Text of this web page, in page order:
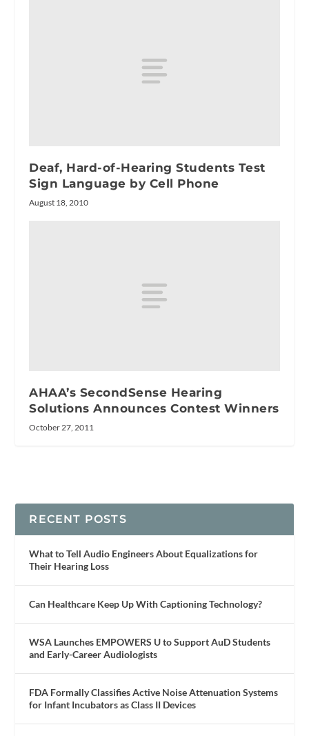
Deaf, Hard-of-Hearing Students Test
Sign Language by Cell Phone
August 18, 2010
AHAA’s SecondSense Hearing
Solutions Announces Contest Winners
October 27, 2011
RECENT POSTS
What to Tell Audio Engineers About Equalizations for
Their Hearing Loss
Can Healthcare Keep Up With Captioning Technology?
WSA Launches EMPOWERS U to Support AuD Students
and Early-Career Audiologists
FDA Formally Classifies Active Noise Attenuation Systems
for Infant Incubators as Class II Devices